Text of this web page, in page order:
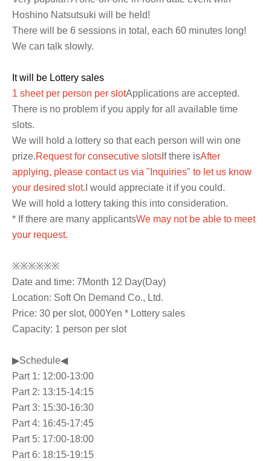
Hoshino Natsutsuki will be held!
There will be 6 sessions in total, each 60 minutes long!
We can talk slowly.
It will be Lottery sales
1 sheet per person per slotApplications are accepted.
There is no problem if you apply for all available time
slots.
We will hold a lottery so that each person will win one
prize.Request for consecutive slots If there isAfter
applying, please contact us via "Inquiries" to let us know
your desired slot. I would appreciate it if you could.
We will hold a lottery taking this into consideration.
* If there are many applicantsWe may not be able to meet
your request.
※※※※※※
Date and time: 7Month 12 Day(Day)
Location: Soft On Demand Co., Ltd.
Price: 30 per slot, 000Yen * Lottery sales
Capacity: 1 person per slot
▶Schedule◀
Part 1: 12:00-13:00
Part 2: 13:15-14:15
Part 3: 15:30-16:30
Part 4: 16:45-17:45
Part 5: 17:00-18:00
Part 6: 18:15-19:15